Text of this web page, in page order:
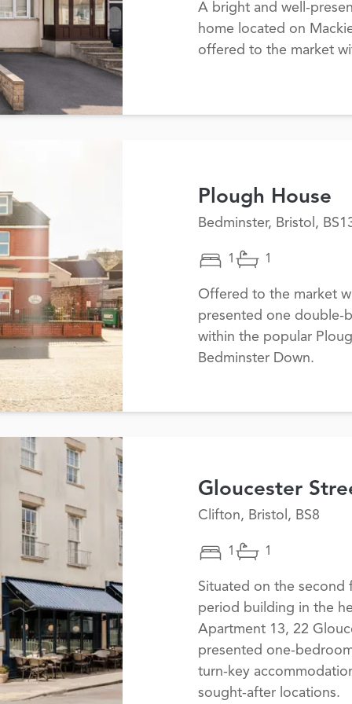
A bright and well-
home located on
offered to the market
Plough House
Bedminster, Bristol,
1 1
Offered to the market
presented one double-
within the popular
Bedminster Down.
Gloucester
Clifton, Bristol, BS8
1 1
Situated on the second
period building in the
Apartment 13, 22
presented one-
turn-key
sought-after locations.